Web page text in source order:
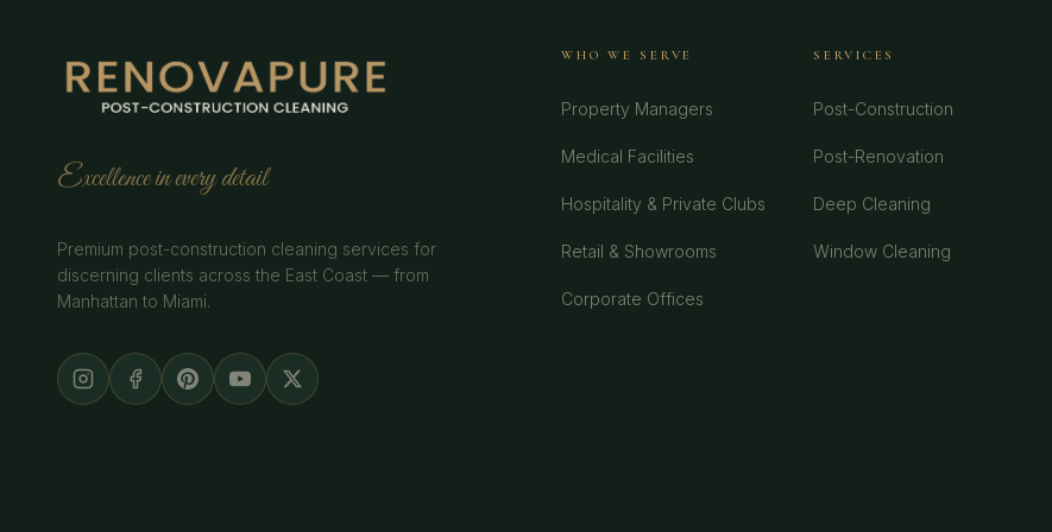
Excellence in every detail
Premium post-construction cleaning services for
discerning clients across the East Coast — from
Manhattan to Miami.
WHO WE SERVE
Property Managers
Medical Facilities
Hospitality & Private Clubs
Retail & Showrooms
Corporate Offices
SERVICES
Post-Construction
Post-Renovation
Deep Cleaning
Window Cleaning